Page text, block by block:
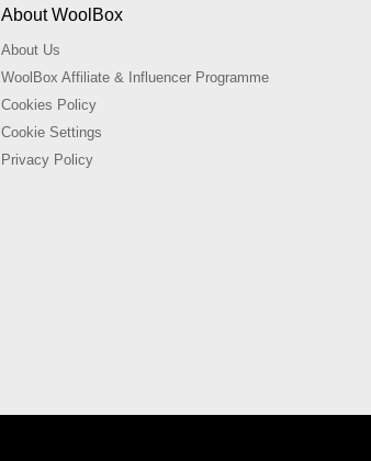
About WoolBox
About Us
WoolBox Affiliate & Influencer Programme
Cookies Policy
Cookie Settings
Privacy Policy